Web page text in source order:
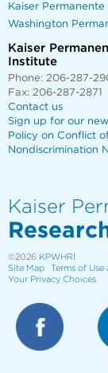
Kaiser
Washington
Kaiser
Institute
Phone: 206-287-
Fax: 206-287-2871
Contact us
Sign up for our
Policy on Conflict
Nondiscrimination
Kaiser
©2026 KPWHRI
Site Map
Terms of Use
Your Privacy Choices